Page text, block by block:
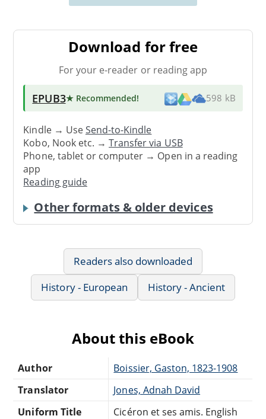
Download for free
For your e-reader or reading app
EPUB3★ Recommended! 598 kB
Kindle → UseSend-to-Kindle
Kobo, Nook etc. →Transfer via USB
Phone, tablet or computer → Open in a reading
app
Reading guide
Other formats & older devices
Readers also downloaded
History - European
History - Ancient
About this eBook
Author
Boissier, Gaston, 1823-1908
Translator
Jones, Adnah David
Uniform Title
Cicéron et ses amis. English